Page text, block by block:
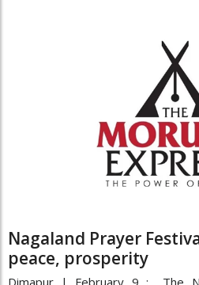
Nagaland Prayer
peace, prosperity
Dimapur | February 9 : The